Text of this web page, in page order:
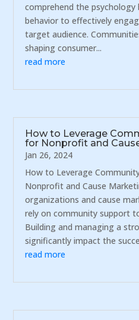
comprehend the
behavior to effectively
target audience.
shaping consumer...
read more
How to Leverage
for Nonprofit and
Jan 26, 2024
How to Leverage
Nonprofit and Cause
organizations and cause
rely on community support
Building and managing a
significantly impact the
read more